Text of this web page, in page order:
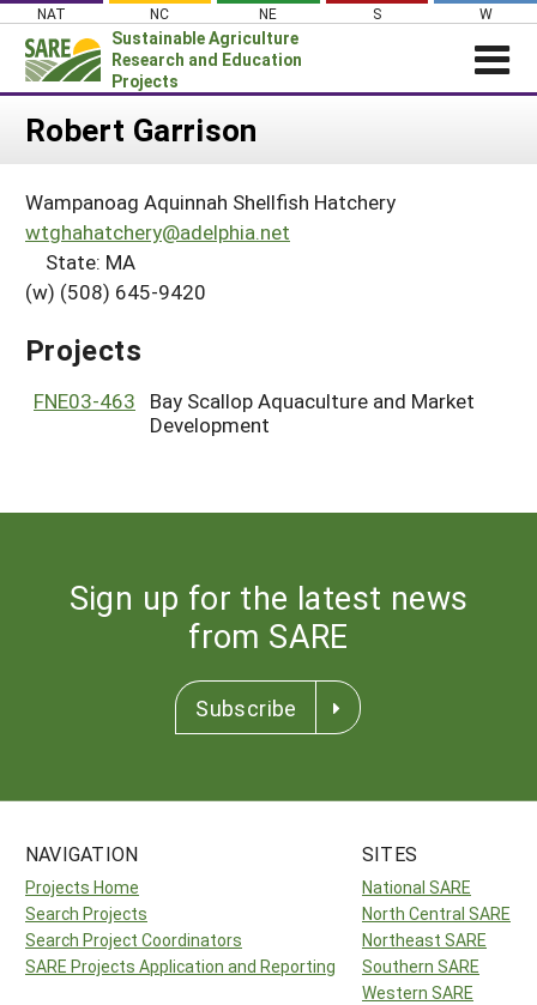
Skip
content
NAT NC NE S W
Sustainable Agriculture
Research and Education
Projects
About SARE
PROJECTS
Projects Home
Search Projects
Search Project Coordinators
WHAT WE DO
GRANTS
RESOURCES & LEARNING
Robert Garrison
Wampanoag Aquinnah Shellfish Hatchery
wtghahatchery@adelphia.net
State: MA
(w) (508) 645-9420
Projects
FNE03-463
Bay Scallop Aquaculture and Market
Development
Sign up for the latest news
from SARE
Subscribe
NAVIGATION
Projects Home
Search Projects
Search Project Coordinators
SARE Projects Application and Reporting
SITES
National SARE
North Central SARE
Northeast SARE
Southern SARE
Western SARE